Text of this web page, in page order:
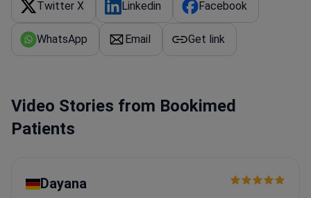
Twitter X Linkedin Facebook
WhatsApp Email Get link
Video Stories from Bookimed
Patients
Dayana